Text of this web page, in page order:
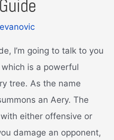
I’m going to talk to you
is a powerful
tree. As the name
an Aery. The
either offensive or
damage an opponent,